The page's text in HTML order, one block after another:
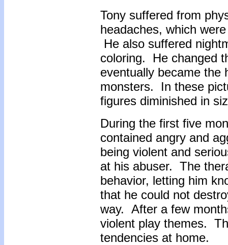
Tony suffered from
headaches, which
He also suffered
coloring. He changed
eventually became the
monsters. In these
figures diminished in
During the first five
contained angry and
being violent and
at his abuser. The
behavior, letting him
that he could not
way. After a few
violent play themes.
tendencies at home.